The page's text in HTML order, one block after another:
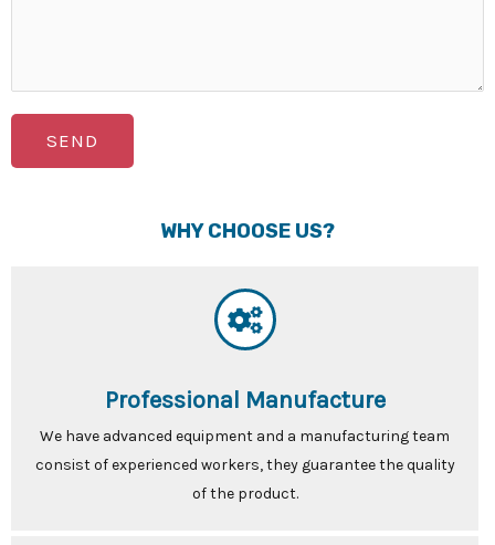
SEND
WHY CHOOSE US?
Professional Manufacture
We have advanced equipment and a manufacturing team
consist of experienced workers, they guarantee the quality
of the product.